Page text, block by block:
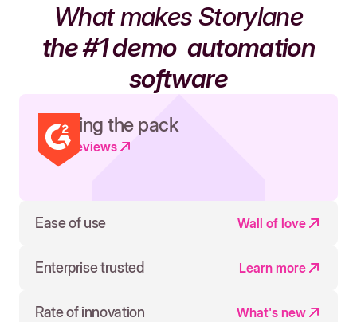
What makes Storylane
the #1 demoautomation
software
Leading the pack
Read reviews
Ease of use Wall of love
Enterprise trusted Learn more
Rate of innovation What's new